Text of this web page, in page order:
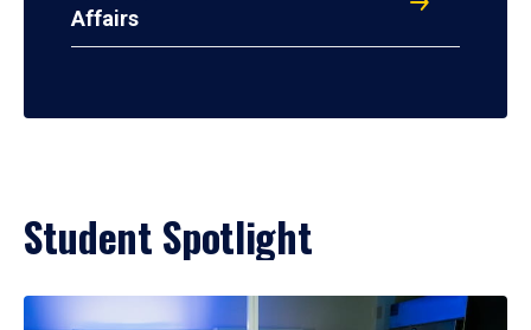
Affairs
Student Spotlight